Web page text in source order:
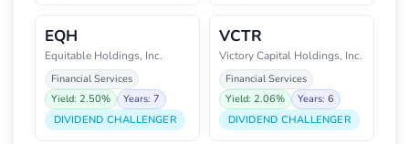
EQH
Equitable Holdings, Inc.
Financial Services
Yield: 2.50%
Years: 7
DIVIDEND CHALLENGER
VCTR
Victory Capital Holdings, Inc.
Financial Services
Yield: 2.06%
Years: 6
DIVIDEND CHALLENGER